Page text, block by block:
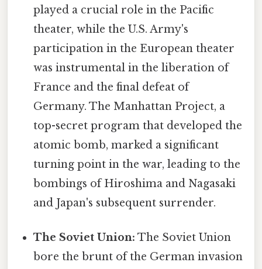
played a crucial role in the Pacific
theater, while the U.S. Army's
participation in the European theater
was instrumental in the liberation of
France and the final defeat of
Germany. The Manhattan Project, a
top-secret program that developed the
atomic bomb, marked a significant
turning point in the war, leading to the
bombings of Hiroshima and Nagasaki
and Japan's subsequent surrender.
The Soviet Union: The Soviet Union
bore the brunt of the German invasion